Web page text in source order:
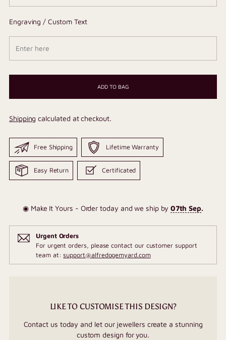
Engraving / Custom Text
ADD TO BAG
Shipping calculated at checkout.
Free Shipping Lifetime Warranty
Easy Return Certificated
◉ Make It Yours - Order today and we ship by 07th Sep.
Urgent Orders
For urgent orders, please contact our customer support
team at:support@alfredogemyard.com
LIKE TO CUSTOMISE THIS DESIGN?
Contact us today and let our jewellers create a stunning
custom design for you.